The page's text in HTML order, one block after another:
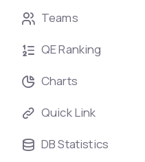
Teams
QE Ranking
Charts
Quick Link
DB Statistics